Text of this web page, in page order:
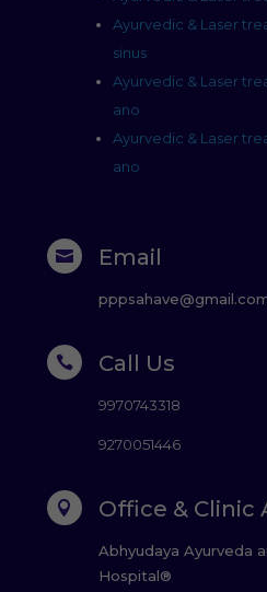
Ayurvedic & Laser
sinus
Ayurvedic & Laser
ano
Ayurvedic & Laser
ano
 Email
 Call Us
9970743318
9270051446
 Office & Clinic
Abhyudaya Ayurveda
Hospital®